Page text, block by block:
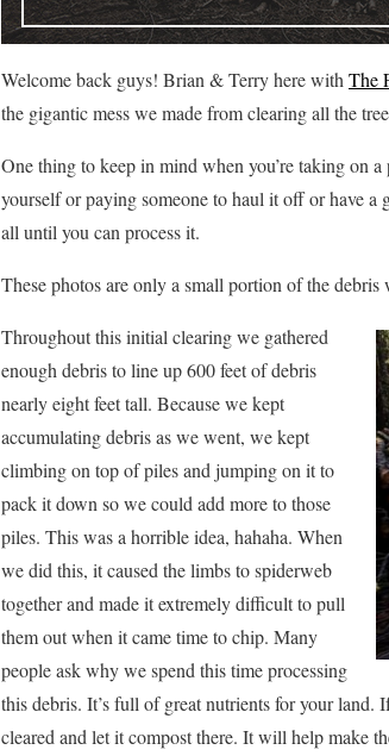
Welcome back guys! Brian & Terry here with The
the gigantic mess we made from clearing all the
One thing to keep in mind when you’re taking on
yourself or paying someone to haul it off or have
all until you can process it.
These photos are only a small portion of the debris
Throughout this initial clearing we gathered
enough debris to line up 600 feet of debris
nearly eight feet tall. Because we kept
accumulating debris as we went, we kept
climbing on top of piles and jumping on it to
pack it down so we could add more to those
piles. This was a horrible idea, hahaha. When
we did this, it caused the limbs to spiderweb
together and made it extremely difficult to pull
them out when it came time to chip. Many
people ask why we spend this time processing
this debris. It’s full of great nutrients for your land.
cleared and let it compost there. It will help make